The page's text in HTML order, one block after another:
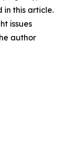
in this article.
issues
author